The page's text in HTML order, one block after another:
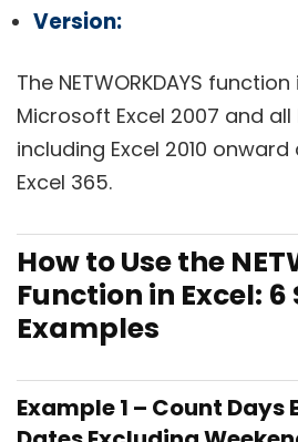
Version:
The NETWORKDAYS
Microsoft Excel 2007 and
including Excel 2010
Excel 365.
How to Use the
Function in Excel:
Examples
Example 1 – Count Days